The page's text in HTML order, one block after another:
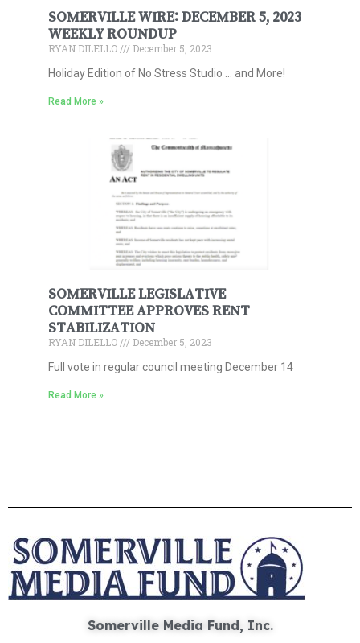
SOMERVILLE WIRE: DECEMBER 5, 2023
WEEKLY ROUNDUP
RYAN DILELLO
December 5, 2023
Holiday Edition of No Stress Studio … and More!
Read More »
SOMERVILLE LEGISLATIVE
COMMITTEE APPROVES RENT
STABILIZATION
RYAN DILELLO
December 5, 2023
Full vote in regular council meeting December 14
Read More »
Somerville Media Fund, Inc.